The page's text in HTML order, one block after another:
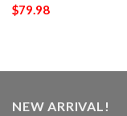
$79.98
NEW ARRIVAL!